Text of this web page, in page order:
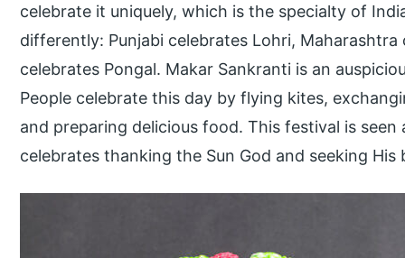
celebrate it uniquely, which is the specialty of
differently: Punjabi celebrates Lohri,
celebrates Pongal. Makar Sankranti is an
People celebrate this day by flying kites,
and preparing delicious food. This festival is
celebrates thanking the Sun God and seeking His